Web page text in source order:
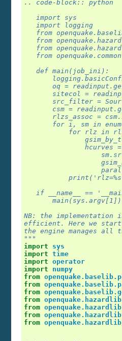
.. code-block:: python
   import sys
   import logging
from
from
from
from
   def main(job_ini):
oq =
sitecol =
src_filter =
csm =
rlzs_assoc =
for i, sm in
for rlz in
hcurves
if __name__ ==
NB: the implementation
efficient. Here we
the engine manages
"""
import
sys
import time
import operator
import
numpy
from
from
from
from
from
from
from